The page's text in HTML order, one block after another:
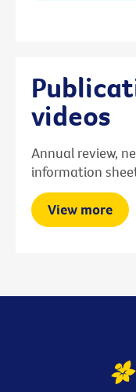
videos
Annual review,
information
View more